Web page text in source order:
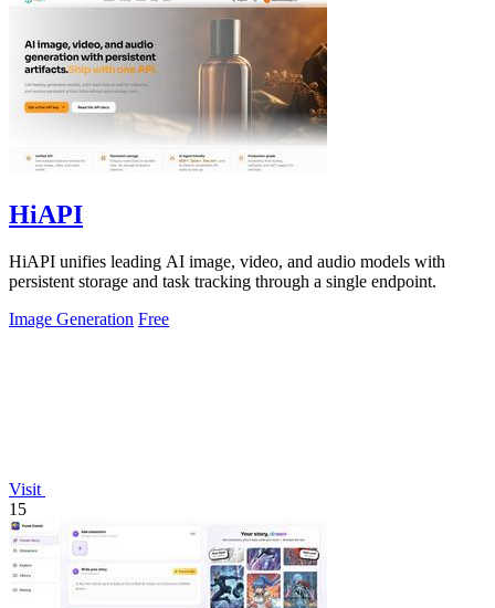
HiAPI
HiAPI unifies leading AI image, video, and audio models with
persistent storage and task tracking through a single endpoint.
Image Generation Free
Visit
15